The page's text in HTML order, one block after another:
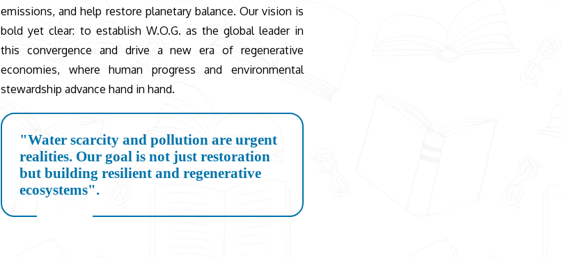
emissions, and help restore planetary balance. Our vision is
bold yet clear: to establish W.O.G. as the global leader in
this convergence and drive a new era of regenerative
economies, where human progress and environmental
stewardship advance hand in hand.
"Water scarcity and pollution are urgent
realities. Our goal is not just restoration
but building resilient and regenerative
ecosystems".